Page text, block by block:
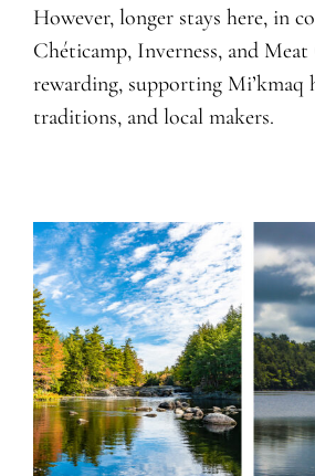
However, longer stays here, in
Chéticamp, Inverness, and Meat
rewarding, supporting Mi’kmaq
traditions, and local makers.